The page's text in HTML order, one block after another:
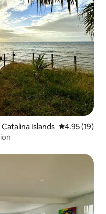
Islands 4.95 out of 5
4.95 (19)